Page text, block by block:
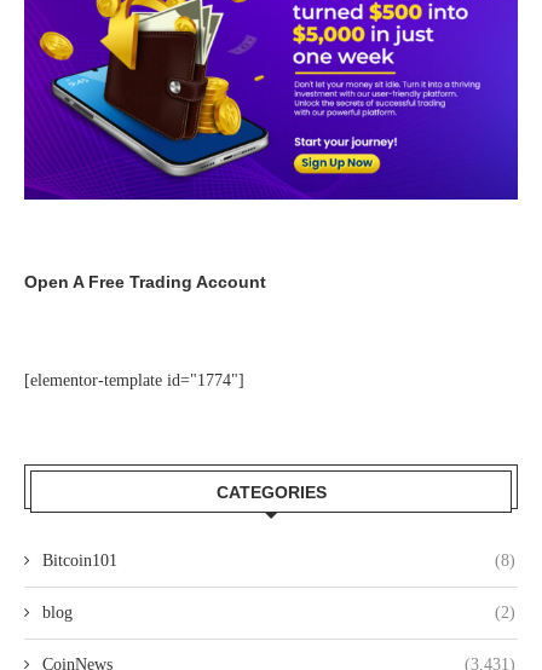
Open A Free Trading Account
[elementor-template id="1774"]
CATEGORIES
Bitcoin101 (8)
blog (2)
CoinNews (3,431)